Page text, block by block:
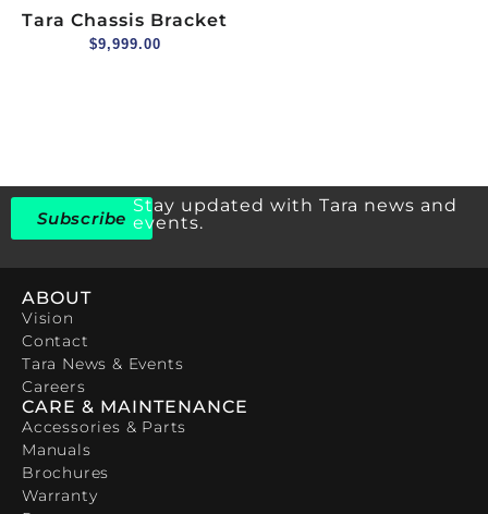
Tara Chassis Bracket
$9,999.00
Subscribe
Stay updated with Tara news and
events.
ABOUT
Vision
Contact
Tara News & Events
Careers
CARE & MAINTENANCE
Accessories & Parts
Manuals
Brochures
Warranty